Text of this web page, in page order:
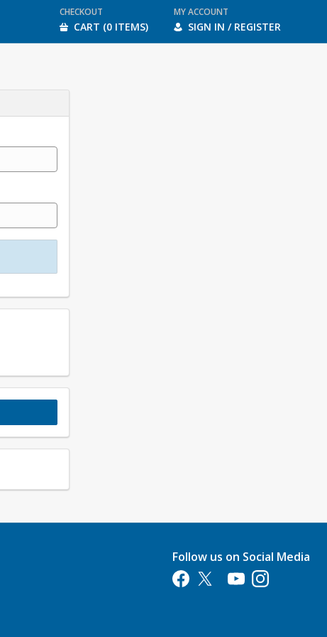
CHECKOUT
CART (0 ITEMS)
MY ACCOUNT
SIGN IN / REGISTER
Follow us on Social Media
Opens in a new tab
Opens in a new tab
Opens in a new tab
Opens in a new